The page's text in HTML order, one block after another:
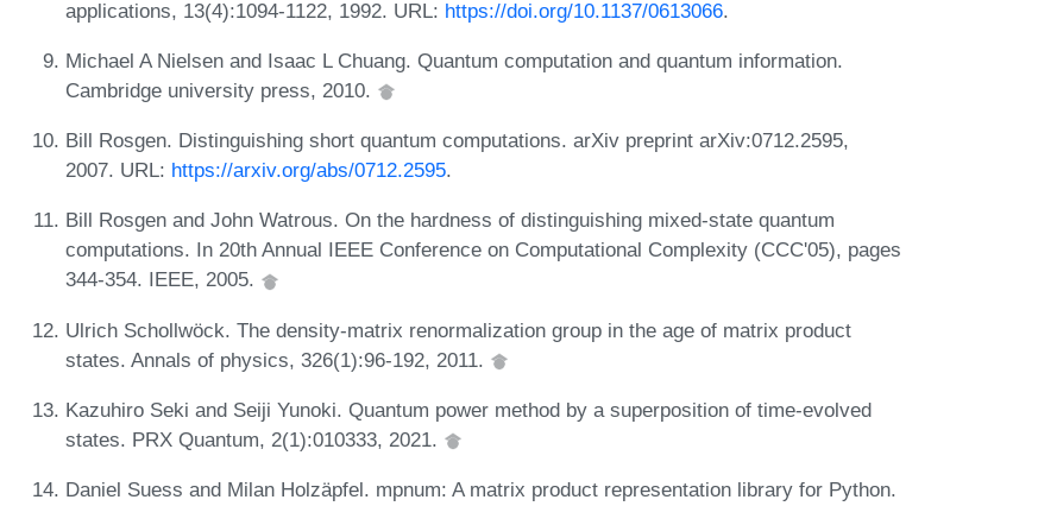
applications, 13(4):1094-1122, 1992. URL: https://doi.org/10.1137/0613066.
Michael A Nielsen and Isaac L Chuang. Quantum computation and quantum information.
Cambridge university press, 2010.
Bill Rosgen. Distinguishing short quantum computations. arXiv preprint arXiv:0712.2595,
2007. URL: https://arxiv.org/abs/0712.2595.
Bill Rosgen and John Watrous. On the hardness of distinguishing mixed-state quantum
computations. In 20th Annual IEEE Conference on Computational Complexity (CCC'05), pages
344-354. IEEE, 2005.
Ulrich Schollwöck. The density-matrix renormalization group in the age of matrix product
states. Annals of physics, 326(1):96-192, 2011.
Kazuhiro Seki and Seiji Yunoki. Quantum power method by a superposition of time-evolved
states. PRX Quantum, 2(1):010333, 2021.
Daniel Suess and Milan Holzäpfel. mpnum: A matrix product representation library for Python.